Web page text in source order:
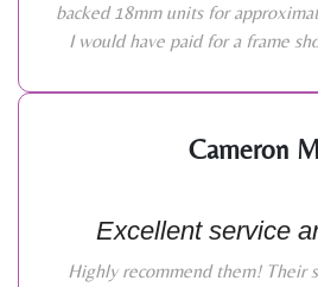
backed 18mm units for
I would have paid for a frame
Cameron
Excellent service
Highly recommend them! Their